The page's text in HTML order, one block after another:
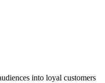
into loyal customers